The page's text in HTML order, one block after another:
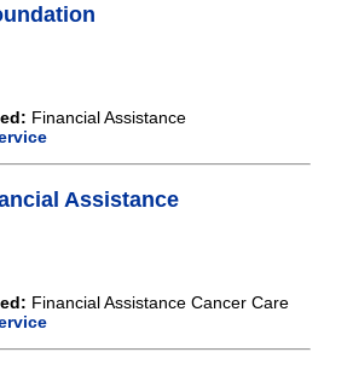
Financial Assistance
Assistance
Financial Assistance Cancer Care